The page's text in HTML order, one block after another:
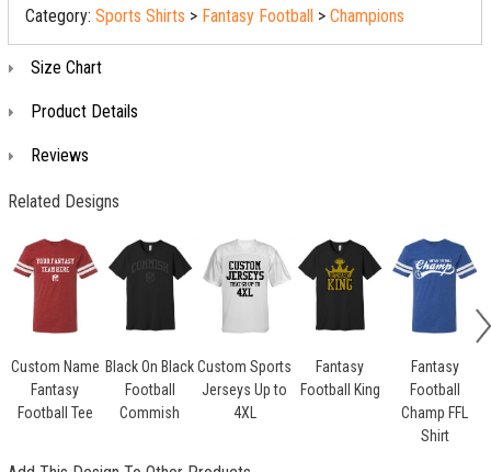
Category: Sports Shirts > Fantasy Football > Champions
Size Chart
Product Details
Reviews
Related Designs
Custom Name
Fantasy
Football Tee
Black On Black
Football
Commish
Custom Sports
Jerseys Up to
4XL
Fantasy
Football King
Fantasy
Football
Champ FFL
Shirt